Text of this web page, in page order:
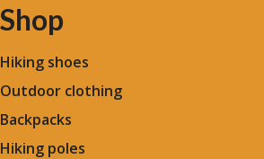
Shop
Hiking shoes
Outdoor clothing
Backpacks
Hiking poles